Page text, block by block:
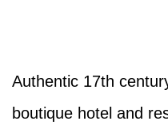
Authentic 17th
boutique hotel and